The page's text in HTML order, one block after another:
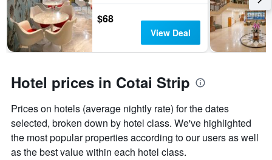
$68
View Deal
Hotel prices in Cotai Strip
Prices on hotels (average nightly rate) for the dates
selected, broken down by hotel class. We've highlighted
the most popular properties according to our users as well
as the best value within each hotel class.